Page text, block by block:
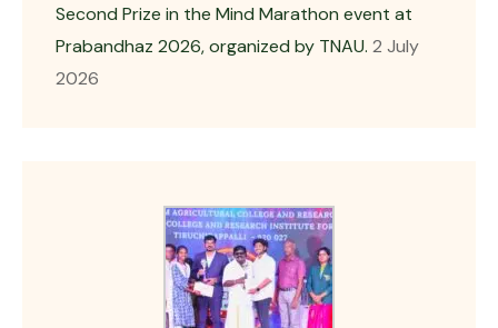
Second Prize in the Mind Marathon event at
Prabandhaz 2026, organized by TNAU. 2 July
2026